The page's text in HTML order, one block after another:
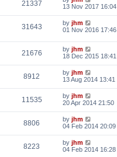
21337
13 Nov 2017 16:04
31643 by jhm
01 Nov 2016 17:46
21676 by jhm
18 Dec 2015 18:41
8912 by jhm
13 Aug 2014 13:41
11535 by jhm
20 Apr 2014 21:50
8806 by jhm
04 Feb 2014 20:09
8223 by jhm
04 Feb 2014 16:28